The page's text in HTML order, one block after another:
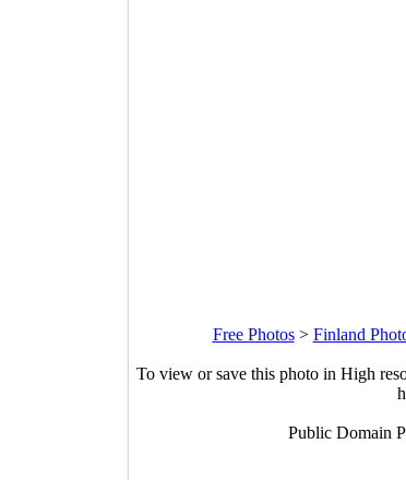
Free Photos> Finland
To view or save this photo in High
Public Domain